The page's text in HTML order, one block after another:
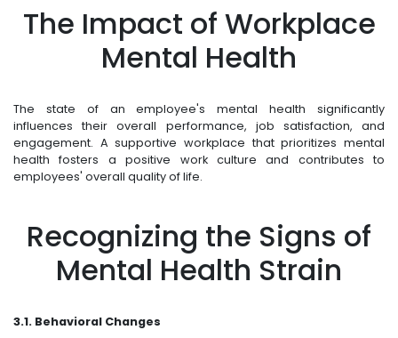
The Impact of Workplace
Mental Health
The state of an employee's mental health significantly
influences their overall performance, job satisfaction, and
engagement. A supportive workplace that prioritizes mental
health fosters a positive work culture and contributes to
employees' overall quality of life.
Recognizing the Signs of
Mental Health Strain
3.1. Behavioral Changes